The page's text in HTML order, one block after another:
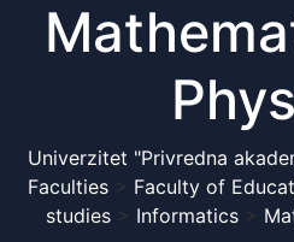
Univerzitet "Privredna
Faculties> Faculty of
studies> Informatics>